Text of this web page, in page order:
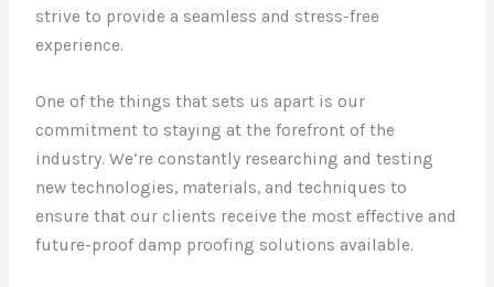
strive to provide a seamless and stress-free
experience.
One of the things that sets us apart is our
commitment to staying at the forefront of the
industry. We’re constantly researching and testing
new technologies, materials, and techniques to
ensure that our clients receive the most effective and
future-proof damp proofing solutions available.